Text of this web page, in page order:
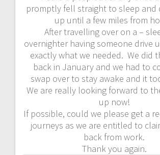
promptly fell straight to sleep and
up until a few miles from
After travelling over on a –
overnighter having someone drive
exactly what we needed. We did
back in January and we had to
swap over to stay awake and it
We are really looking forward to
up now!
If possible, could we please get a
journeys as we are entitled to
back from work.
Thank you again.